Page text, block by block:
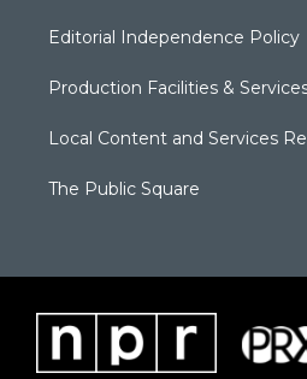
Editorial Independence Policy
Production Facilities &
Local Content and Services
The Public Square